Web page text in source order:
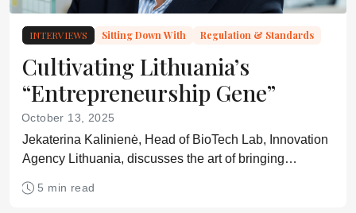
INTERVIEWS Sitting Down With Regulation & Standards
Cultivating Lithuania’s
“Entrepreneurship Gene”
October 13, 2025
Jekaterina Kalinienė, Head of BioTech Lab, Innovation
Agency Lithuania, discusses the art of bringing
business, academia, and government together.
5 min read